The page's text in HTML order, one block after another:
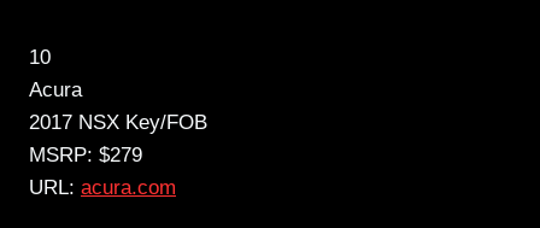
10
Acura
2017 NSX Key/FOB
MSRP: $279
URL: acura.com